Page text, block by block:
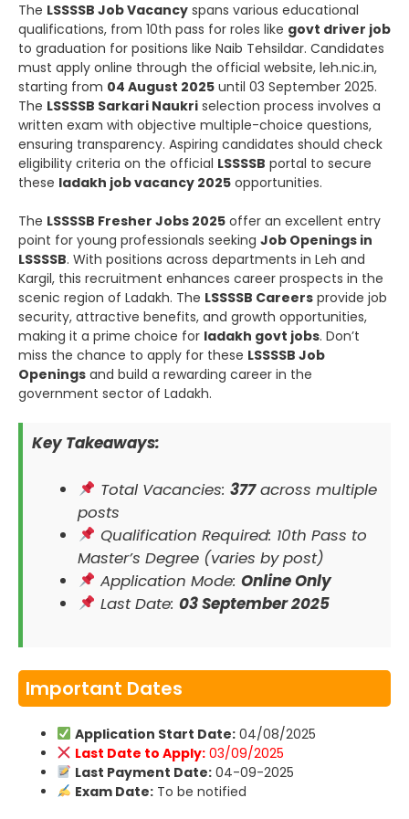
The LSSSSB Job Vacancy spans various educational
qualifications, from 10th pass for roles like govt driver job
to graduation for positions like Naib Tehsildar. Candidates
must apply online through the official website, leh.nic.in,
starting from 04 August 2025 until 03 September 2025.
The LSSSSB Sarkari Naukri selection process involves a
written exam with objective multiple-choice questions,
ensuring transparency. Aspiring candidates should check
eligibility criteria on the official LSSSSB portal to secure
these ladakh job vacancy 2025 opportunities.
The LSSSSB Fresher Jobs 2025 offer an excellent entry
point for young professionals seeking Job Openings in
LSSSSB. With positions across departments in Leh and
Kargil, this recruitment enhances career prospects in the
scenic region of Ladakh. The LSSSSB Careers provide job
security, attractive benefits, and growth opportunities,
making it a prime choice for ladakh govt jobs. Don’t
miss the chance to apply for these LSSSSB Job
Openings and build a rewarding career in the
government sector of Ladakh.
Key Takeaways:
Total Vacancies: 377across multiple
posts
Qualification Required: 10th Pass to
Master’s Degree (varies by post)
Application Mode: Online Only
Last Date: 03 September 2025
Important Dates
Application Start Date:04/08/2025
Last Date to Apply: 03/09/2025
Last Payment Date:04-09-2025
Exam Date:To be notified